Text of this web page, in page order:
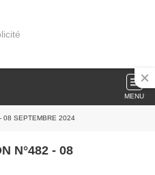
MENU
08 SEPTEMBRE 2024
N°482 - 08